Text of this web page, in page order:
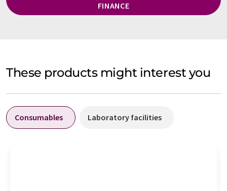
FINANCE
These products might interest you
Consumables Laboratory facilities